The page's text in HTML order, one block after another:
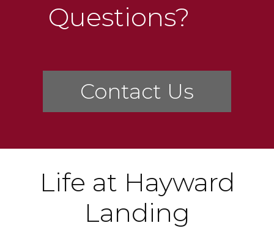
Questions?
Contact Us
Life at Hayward
Landing